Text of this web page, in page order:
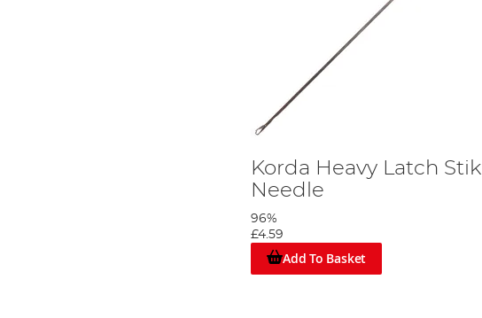
Korda Heavy Latch Stik
Needle
96%
£4.59
Add To Basket